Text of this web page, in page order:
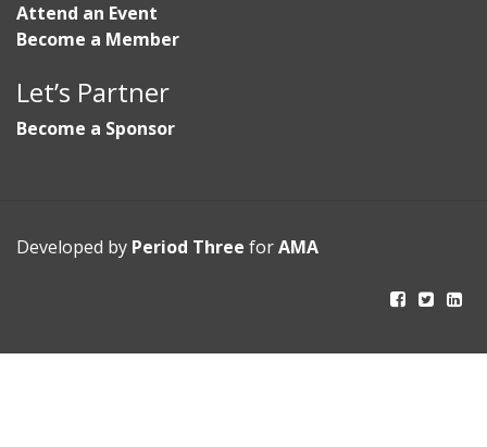
Attend an Event
Become a Member
Let’s Partner
Become a Sponsor
Developed by Period Three forAMA